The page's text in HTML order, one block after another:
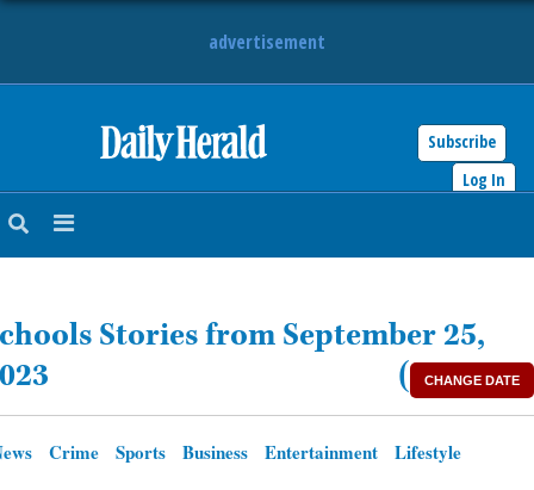
advertisement
Subscribe
Log In
NEWS
SUBURBAN
ENTERTAINMENT
Stories from September 25,
( CHANGE DATE
Crime Sports Business Entertainment
Lifestyle